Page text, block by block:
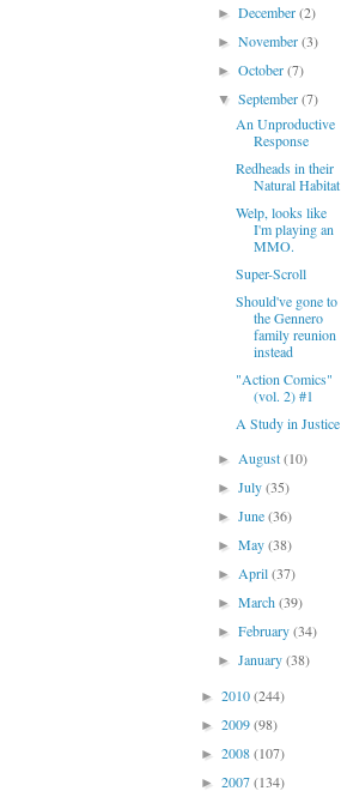
►December(2)
►November(3)
►October(7)
▼September(7)
An Unproductive
Response
Redheads in their
Natural Habitat
Welp, looks like
I'm playing an
MMO.
Super-Scroll
Should've gone to
the Gennero
family reunion
instead
"Action Comics"
(vol. 2) #1
A Study in Justice
► August(10)
►July(35)
►June(36)
►May(38)
► April(37)
►March(39)
►February(34)
►January(38)
► 2010(244)
► 2009(98)
► 2008(107)
► 2007(134)